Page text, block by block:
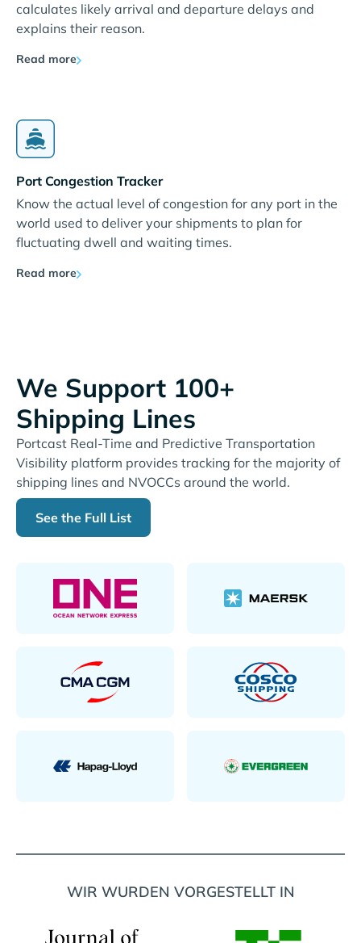
calculates likely arrival and departure delays and
explains their reason.
Read more
Port Congestion Tracker
Know the actual level of congestion for any port in the
world used to deliver your shipments to plan for
fluctuating dwell and waiting times.
Read more
We Support 100+
Shipping Lines
Portcast Real-Time and Predictive Transportation
Visibility platform provides tracking for the majority of
shipping lines and NVOCCs around the world.
See the Full List
WIR WURDEN VORGESTELLT IN